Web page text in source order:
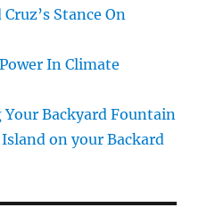
Stance On
In Climate
Backyard Fountain
on your Backard